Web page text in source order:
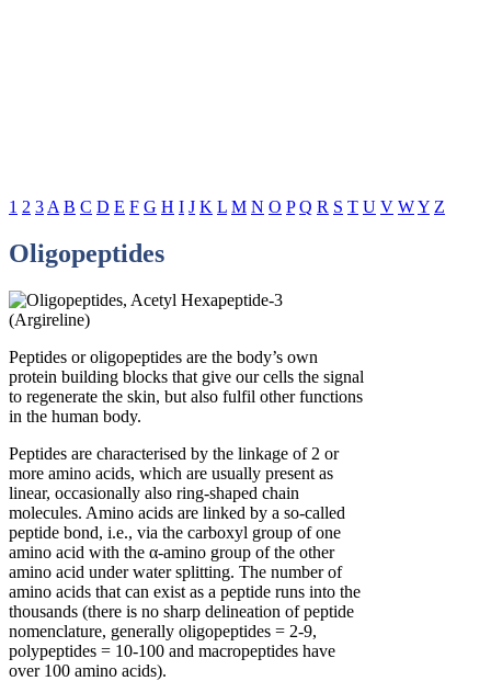
1 2 3 A B C D E F G H I J K L M N O P Q R S T U V WY Z
Oligopeptides
Peptides or oligopeptides are the body’s own
protein building blocks that give our cells the signal
to regenerate the skin, but also fulfil other functions
in the human body.
Peptides are characterised by the linkage of 2 or
more amino acids, which are usually present as
linear, occasionally also ring-shaped chain
molecules. Amino acids are linked by a so-called
peptide bond, i.e., via the carboxyl group of one
amino acid with the α-amino group of the other
amino acid under water splitting. The number of
amino acids that can exist as a peptide runs into the
thousands (there is no sharp delineation of peptide
nomenclature, generally oligopeptides = 2-9,
polypeptides = 10-100 and macropeptides have
over 100 amino acids).